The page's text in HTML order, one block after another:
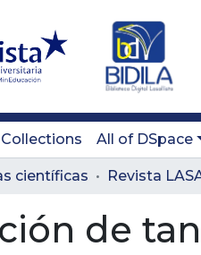
All of DSpace
científicas
de